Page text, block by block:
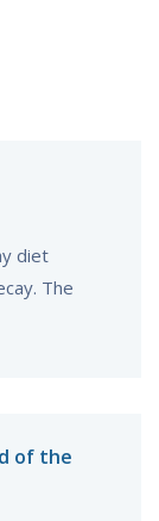
diet
The
of the